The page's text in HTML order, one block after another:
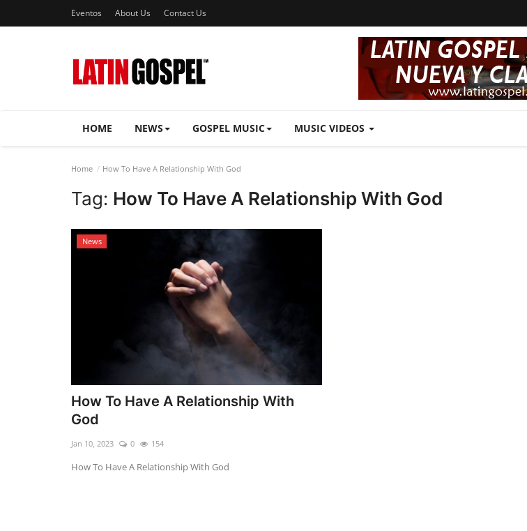
Eventos About Us Contact Us
https://latingospel.com/news/estherc
HOME NEWS GOSPEL MUSIC MUSIC VIDEOS
Home How To Have A Relationship With God
Tag: How To Have A Relationship With God
News
How To Have A Relationship With
God
Jan 10, 2023 0 154
How To Have A Relationship With God